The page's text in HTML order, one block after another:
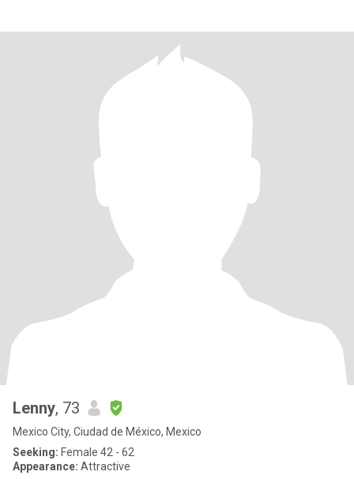
Lenny, 73
Mexico City, Ciudad de México, Mexico
Seeking: Female 42 - 62
Appearance: Attractive